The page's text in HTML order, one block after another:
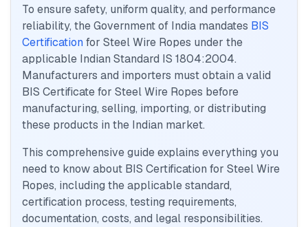
To ensure safety, uniform quality, and performance
reliability, the Government of India mandates BIS
Certificationfor Steel Wire Ropes under the
applicable Indian Standard IS 1804:2004.
Manufacturers and importers must obtain a valid
BIS Certificate for Steel Wire Ropes before
manufacturing, selling, importing, or distributing
these products in the Indian market.
This comprehensive guide explains everything you
need to know about BIS Certification for Steel Wire
Ropes, including the applicable standard,
certification process, testing requirements,
documentation, costs, and legal responsibilities.